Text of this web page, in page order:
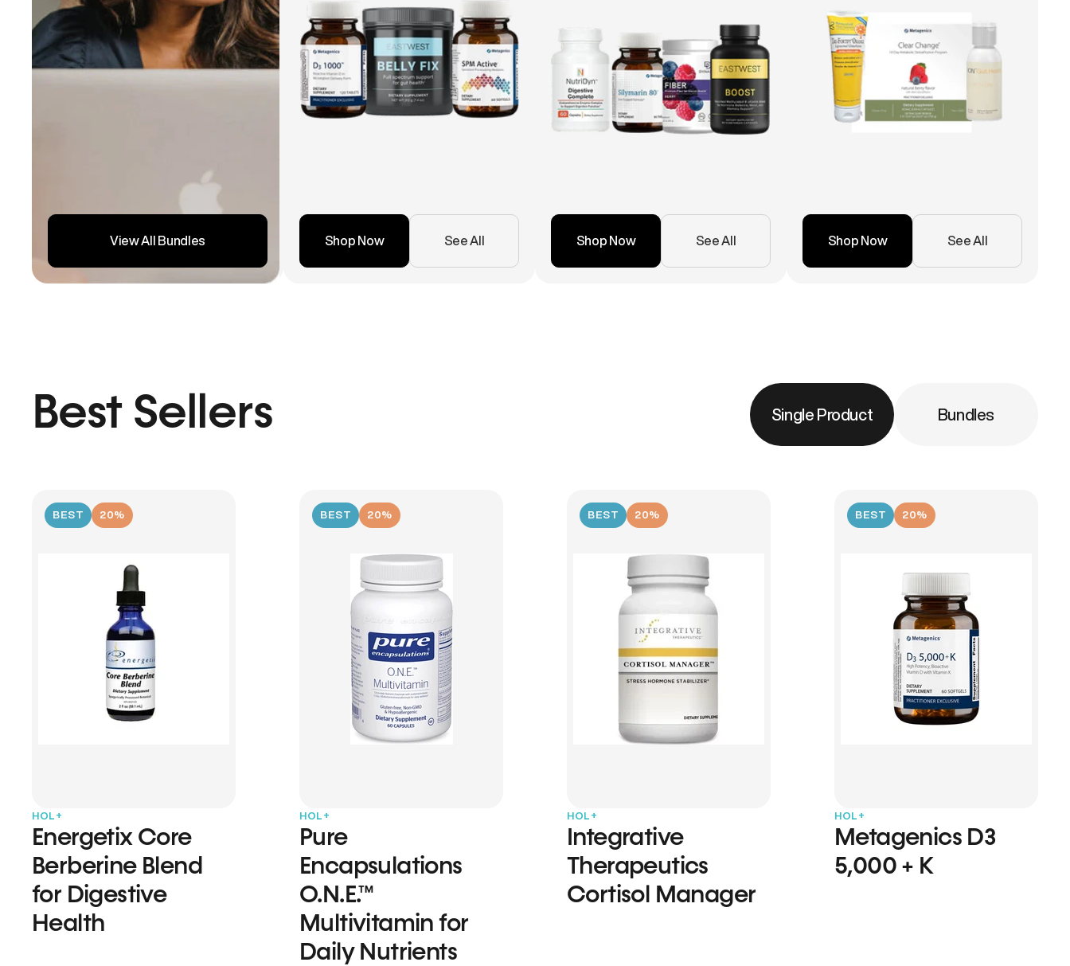
View All Bundles Shop Now See All Shop Now See All Shop Now See All
Best Sellers Single Product Bundles
BEST 20%
HOL+
Energetix Core
Berberine Blend
for Digestive
Health
BEST 20%
HOL+
Pure
Encapsulations
O.N.E.™
Multivitamin for
Daily Nutrients
BEST 20%
HOL+
Integrative
Therapeutics
Cortisol Manager
BEST 20%
HOL+
Metagenics D3
5,000 + K